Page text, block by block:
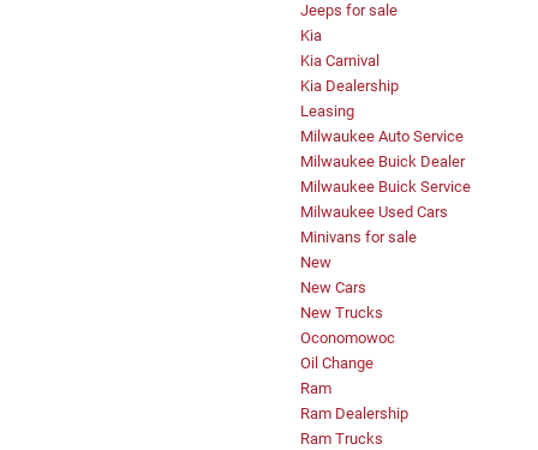
Jeeps for sale
Kia
Kia Carnival
Kia Dealership
Leasing
Milwaukee Auto Service
Milwaukee Buick Dealer
Milwaukee Buick Service
Milwaukee Used Cars
Minivans for sale
New
New Cars
New Trucks
Oconomowoc
Oil Change
Ram
Ram Dealership
Ram Trucks